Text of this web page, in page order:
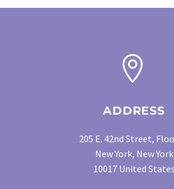


ADDRESS
205 E. 42nd Street,
New York, New York
10017 United States